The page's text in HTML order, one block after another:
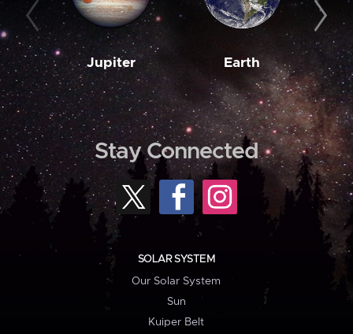
Jupiter Earth
Stay Connected
SOLAR SYSTEM
Our Solar System
Sun
Kuiper Belt